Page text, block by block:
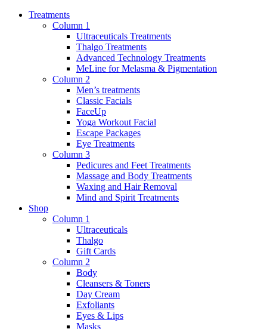
Treatments
Column 1
Ultraceuticals Treatments
Thalgo Treatments
Advanced Technology Treatments
MeLine for Melasma & Pigmentation
Column 2
Men’s treatments
Classic Facials
FaceUp
Yoga Workout Facial
Escape Packages
Eye Treatments
Column 3
Pedicures and Feet Treatments
Massage and Body Treatments
Waxing and Hair Removal
Mind and Spirit Treatments
Shop
Column 1
Ultraceuticals
Thalgo
Gift Cards
Column 2
Body
Cleansers & Toners
Day Cream
Exfoliants
Eyes & Lips
Masks